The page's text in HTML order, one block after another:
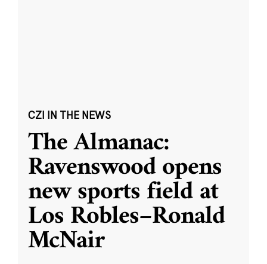
CZI IN THE NEWS
The Almanac:
Ravenswood opens
new sports field at
Los Robles–Ronald
McNair